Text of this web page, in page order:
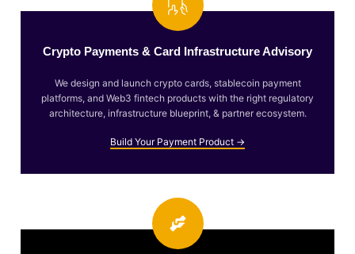
Crypto Payments & Card Infrastructure Advisory
We design and launch crypto cards, stablecoin payment
platforms, and Web3 fintech products with the right regulatory
architecture, infrastructure blueprint, & partner ecosystem.
Build Your Payment Product →